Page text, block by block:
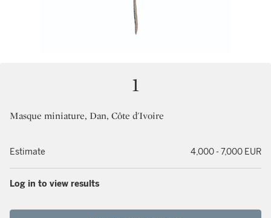
1
Masque miniature, Dan, Côte d'Ivoire
Estimate 4,000 - 7,000 EUR
Log in to view results